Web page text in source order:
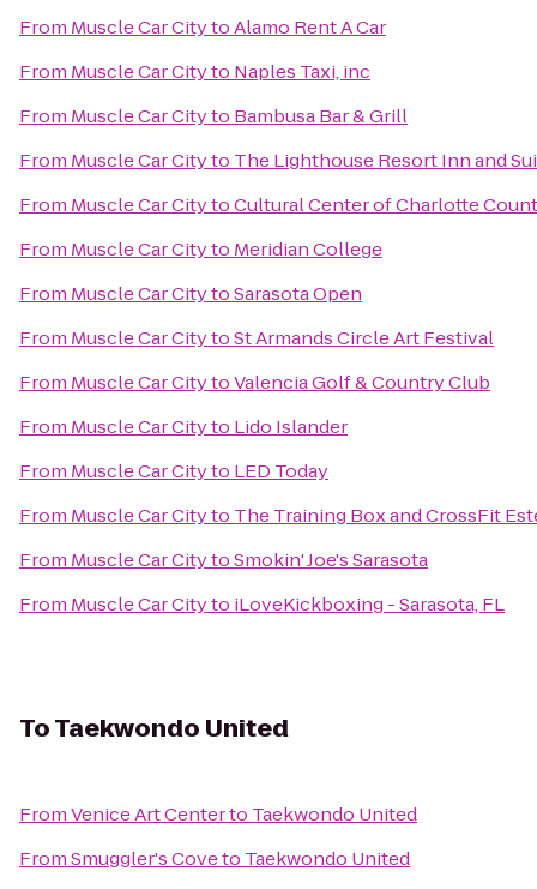
From Muscle Car CitytoAlamo Rent A Car
From Muscle Car Cityto Naples Taxi, inc
From Muscle Car Cityto Bambusa Bar & Grill
From Muscle Car Cityto The Lighthouse Resort Inn and
From Muscle Car CitytoCultural Center of Charlotte
From Muscle Car Cityto Meridian College
From Muscle Car CitytoSarasota Open
From Muscle Car CitytoSt Armands Circle Art Festival
From Muscle Car CitytoValencia Golf & Country Club
From Muscle Car Cityto Lido Islander
From Muscle Car Cityto LED Today
From Muscle Car Cityto The Training Box and CrossFit
From Muscle Car CitytoSmokin' Joe's Sarasota
From Muscle Car Cityto iLoveKickboxing - Sarasota, FL
ToTaekwondo United
FromVenice Art Centerto Taekwondo United
FromSmuggler's Coveto Taekwondo United